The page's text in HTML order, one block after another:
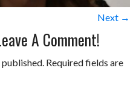
Next →
A Comment!
Required fields are